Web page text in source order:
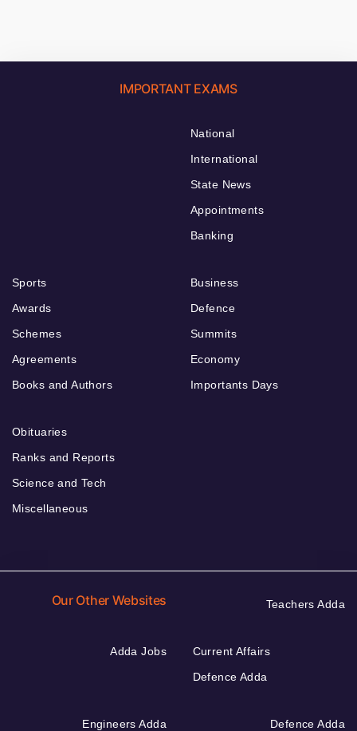
IMPORTANT EXAMS
National
International
State News
Appointments
Banking
Sports
Awards
Schemes
Agreements
Books and Authors
Business
Defence
Summits
Economy
Importants Days
Obituaries
Ranks and Reports
Science and Tech
Miscellaneous
Our Other Websites Teachers Adda
Adda Jobs
Current Affairs
Defence Adda
Engineers Adda Defence Adda